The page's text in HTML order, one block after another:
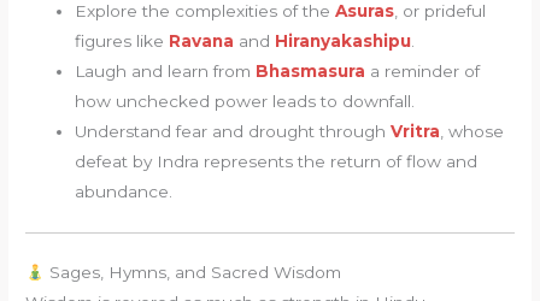
Explore the complexities of theAsuras, or prideful
figures like Ravana and Hiranyakashipu.
Laugh and learn from Bhasmasura a reminder of
how unchecked power leads to downfall.
Understand fear and drought throughVritra, whose
defeat by Indra represents the return of flow and
abundance.
Sages, Hymns, and Sacred Wisdom